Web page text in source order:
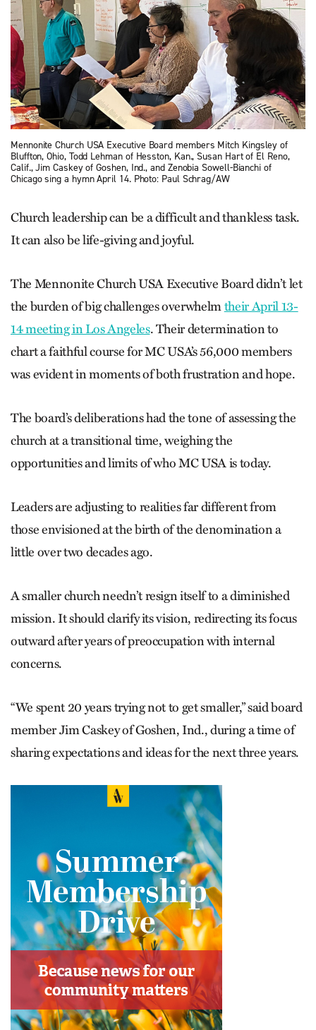
Mennonite Church USA Executive Board members Mitch Kingsley of
Bluffton, Ohio, Todd Lehman of Hesston, Kan., Susan Hart of El Reno,
Calif., Jim Caskey of Goshen, Ind., and Zenobia Sowell-Bianchi of
Chicago sing a hymn April 14. Photo: Paul Schrag/AW
Church leadership can be a difficult and thankless task.
It can also be life-giving and joyful.
The Mennonite Church USA Executive Board didn’t let
the burden of big challenges overwhelmtheir April 13-
14 meeting in Los Angeles. Their determination to
chart a faithful course for MC USA’s 56,000 members
was evident in moments of both frustration and hope.
The board’s deliberations had the tone of assessing the
church at a transitional time, weighing the
opportunities and limits of who MC USA is today.
Leaders are adjusting to realities far different from
those envisioned at the birth of the denomination a
little over two decades ago.
A smaller church needn’t resign itself to a diminished
mission. It should clarify its vision, redirecting its focus
outward after years of preoccupation with internal
concerns.
“We spent 20 years trying not to get smaller,” said board
member Jim Caskey of Goshen, Ind., during a time of
sharing expectations and ideas for the next three years.